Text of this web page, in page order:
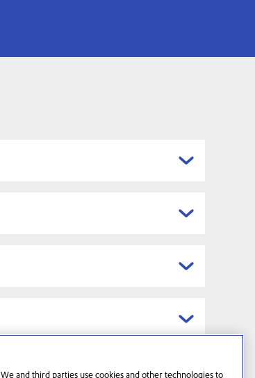
We and third parties use cookies and other technologies to